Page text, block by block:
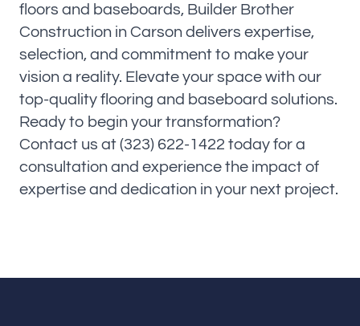
floors and baseboards, Builder Brother
Construction in Carson delivers expertise,
selection, and commitment to make your
vision a reality. Elevate your space with our
top-quality flooring and baseboard solutions.
Ready to begin your transformation?
Contact us at (323) 622-1422 today for a
consultation and experience the impact of
expertise and dedication in your next project.